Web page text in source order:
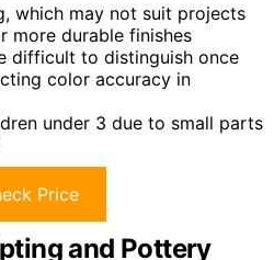
which may not suit projects
more durable finishes
difficult to distinguish once
color accuracy in
under 3 due to small parts
Price
and Pottery